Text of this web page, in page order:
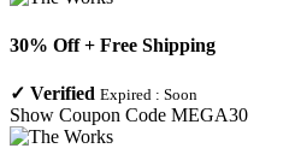
30% Off + Free Shipping
✓ Verified Expired : Soon
Show Coupon Code MEGA30